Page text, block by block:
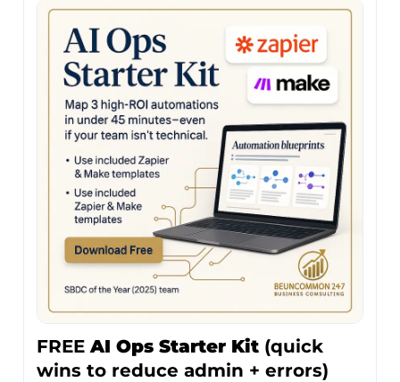
FREEAI Ops Starter Kit (quick
wins to reduce admin + errors)